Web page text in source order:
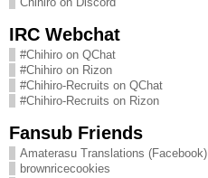
IRC Webchat
#Chihiro on QChat
#Chihiro on Rizon
#Chihiro-Recruits on QChat
#Chihiro-Recruits on Rizon
Fansub Friends
Amaterasu Translations (Facebook)
brownricecookies